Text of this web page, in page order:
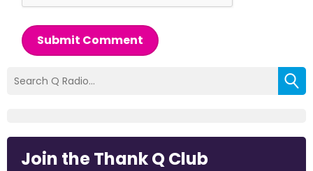
Submit Comment
Join the Thank Q Club